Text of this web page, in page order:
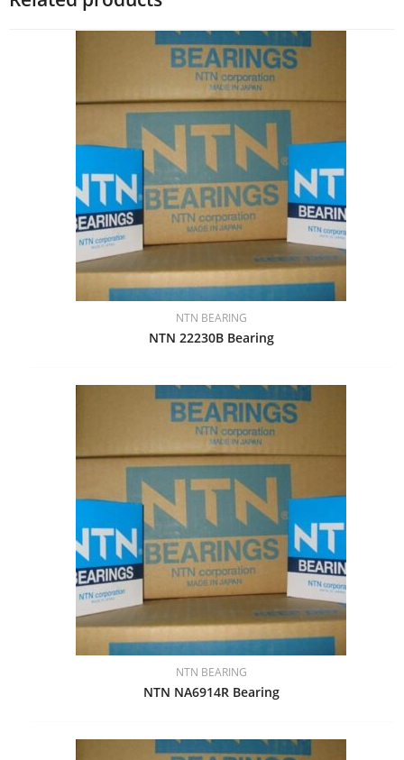
NTN BEARING
NTN 22230B Bearing
NTN BEARING
NTN NA6914R Bearing